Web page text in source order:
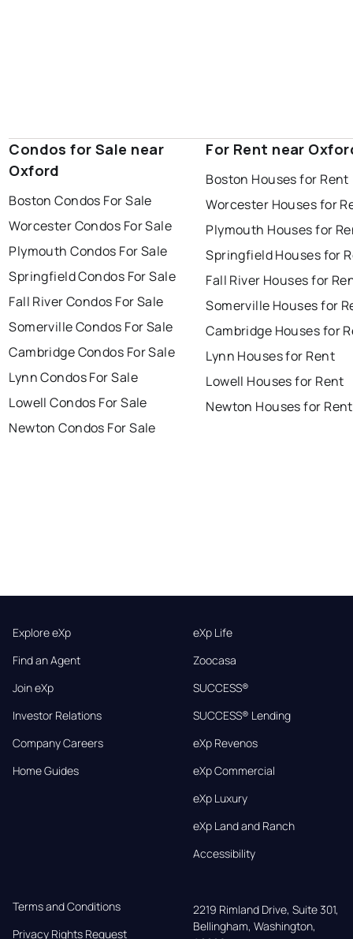
Condos for Sale near
Oxford
Boston Condos For Sale
Worcester Condos For Sale
Plymouth Condos For Sale
Springfield Condos For Sale
Fall River Condos For Sale
Somerville Condos For Sale
Cambridge Condos For Sale
Lynn Condos For Sale
Lowell Condos For Sale
Newton Condos For Sale
For Rent near
Boston Houses for Rent
Worcester Houses for
Plymouth Houses for
Springfield Houses for
Fall River Houses for
Somerville Houses for
Cambridge Houses for
Lynn Houses for Rent
Lowell Houses for Rent
Newton Houses for Rent
Explore eXp
Find an Agent
Join eXp
Investor Relations
Company Careers
Home Guides
eXp Life
Zoocasa
SUCCESS®
SUCCESS® Lending
eXp Revenos
eXp Commercial
eXp Luxury
eXp Land and Ranch
Accessibility
Terms and Conditions
Privacy Rights Request
2219 Rimland Drive, Suite 301,
Bellingham, Washington,